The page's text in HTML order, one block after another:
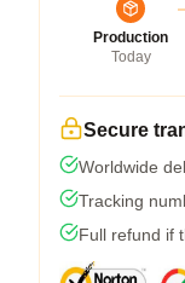
Production
Today
Secure
Worldwide
Tracking
Full refund if